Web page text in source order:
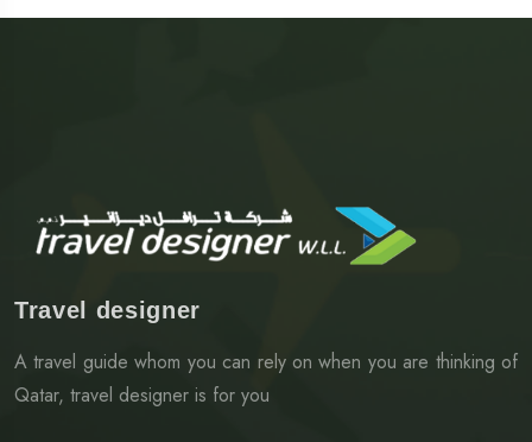
Travel designer
A travel guide whom you can rely on when you are thinking of
Qatar, travel designer is for you